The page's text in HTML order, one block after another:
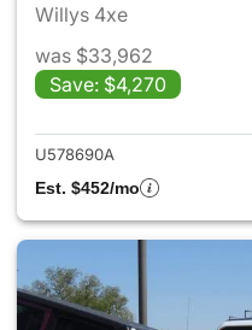
Willys 4xe
was $33,962
Save: $4,270
U578690A
Est. $452/mo